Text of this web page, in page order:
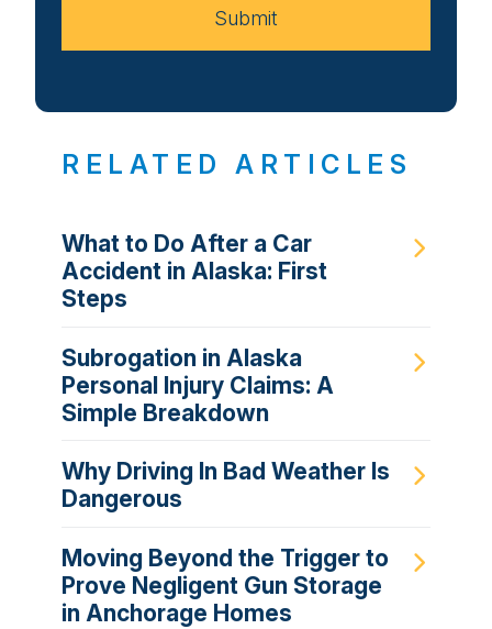
Submit
RELATED ARTICLES
What to Do After a Car
Accident in Alaska: First
Steps
Subrogation in Alaska
Personal Injury Claims: A
Simple Breakdown
Why Driving In Bad Weather Is
Dangerous
Moving Beyond the Trigger to
Prove Negligent Gun Storage
in Anchorage Homes